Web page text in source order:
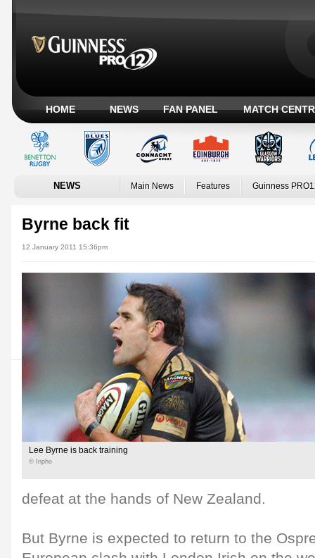
HOME NEWS FAN PANEL MATCH
NEWS Main News Features Guinness
Byrne back fit
12 January 2011 15:36pm
Lee Byrne is back training
© Inpho
defeat at the hands of New Zealand.
But Byrne is expected to return to the